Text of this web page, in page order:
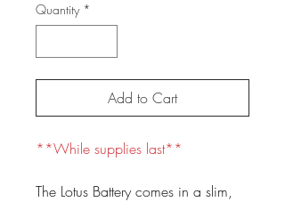
Quantity *
Add to Cart
**While supplies last**
The Lotus Battery comes in a slim,